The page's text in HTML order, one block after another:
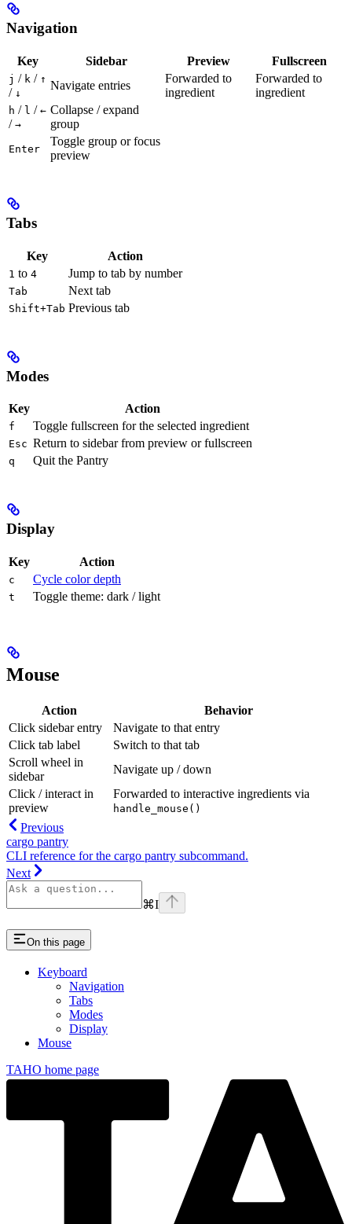
Navigation
Key Sidebar Preview Fullscreen
j / k / ↑
/ ↓
Navigate entries
Forwarded to
ingredient
Forwarded to
ingredient
h / l / ←
/ →
Collapse / expand
group
Enter
Toggle group or focus
preview
Tabs
Key Action
1 to 4 Jump to tab by number
Tab Next tab
Shift+Tab Previous tab
Modes
Key Action
f Toggle fullscreen for the selected ingredient
Esc Return to sidebar from preview or fullscreen
q Quit the Pantry
Display
Key Action
c Cycle color depth
t Toggle theme: dark / light
Mouse
Action
Behavior
Click sidebar entry
Navigate to that entry
Click tab label
Switch to that tab
Scroll wheel in
sidebar
Navigate up / down
Click / interact in
preview
Forwarded to interactive ingredients via
handle_mouse()
Previous
cargo pantry
CLI reference for the cargo pantry subcommand.
Next
⌘I
On this page
Keyboard
Navigation
Tabs
Modes
Display
Mouse
TAHO home page